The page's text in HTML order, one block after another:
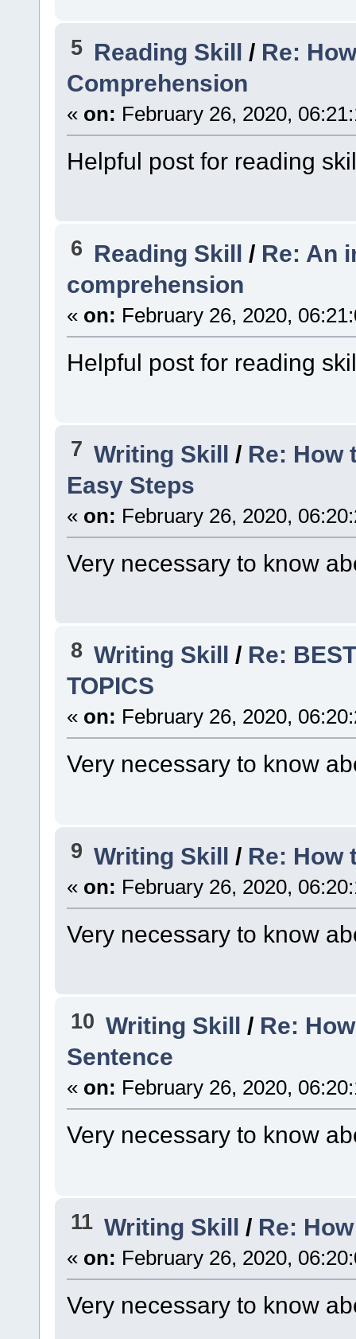
5 Reading Skill / Re:
Comprehension
« on: February 26, 2020,
Helpful post for reading
6 Reading Skill / Re: An
comprehension
« on: February 26, 2020,
Helpful post for reading
7 Writing Skill / Re: How
Easy Steps
« on: February 26, 2020,
Very necessary to know
8 Writing Skill / Re:
TOPICS
« on: February 26, 2020,
Very necessary to know
9 Writing Skill / Re: How
« on: February 26, 2020,
Very necessary to know
10 Writing Skill / Re:
Sentence
« on: February 26, 2020,
Very necessary to know
11 Writing Skill / Re:
« on: February 26, 2020,
Very necessary to know